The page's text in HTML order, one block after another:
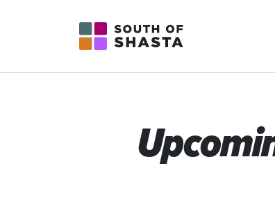
South of Shasta